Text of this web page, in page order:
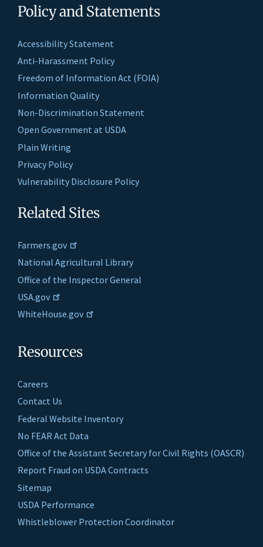
Policy and Statements
Accessibility Statement
Anti-Harassment Policy
Freedom of Information Act (FOIA)
Information Quality
Non-Discrimination Statement
Open Government at USDA
Plain Writing
Privacy Policy
Vulnerability Disclosure Policy
Related Sites
Farmers.gov
National Agricultural Library
Office of the Inspector General
USA.gov
WhiteHouse.gov
Resources
Careers
Contact Us
Federal Website Inventory
No FEAR Act Data
Office of the Assistant Secretary for Civil Rights (OASCR)
Report Fraud on USDA Contracts
Sitemap
USDA Performance
Whistleblower Protection Coordinator